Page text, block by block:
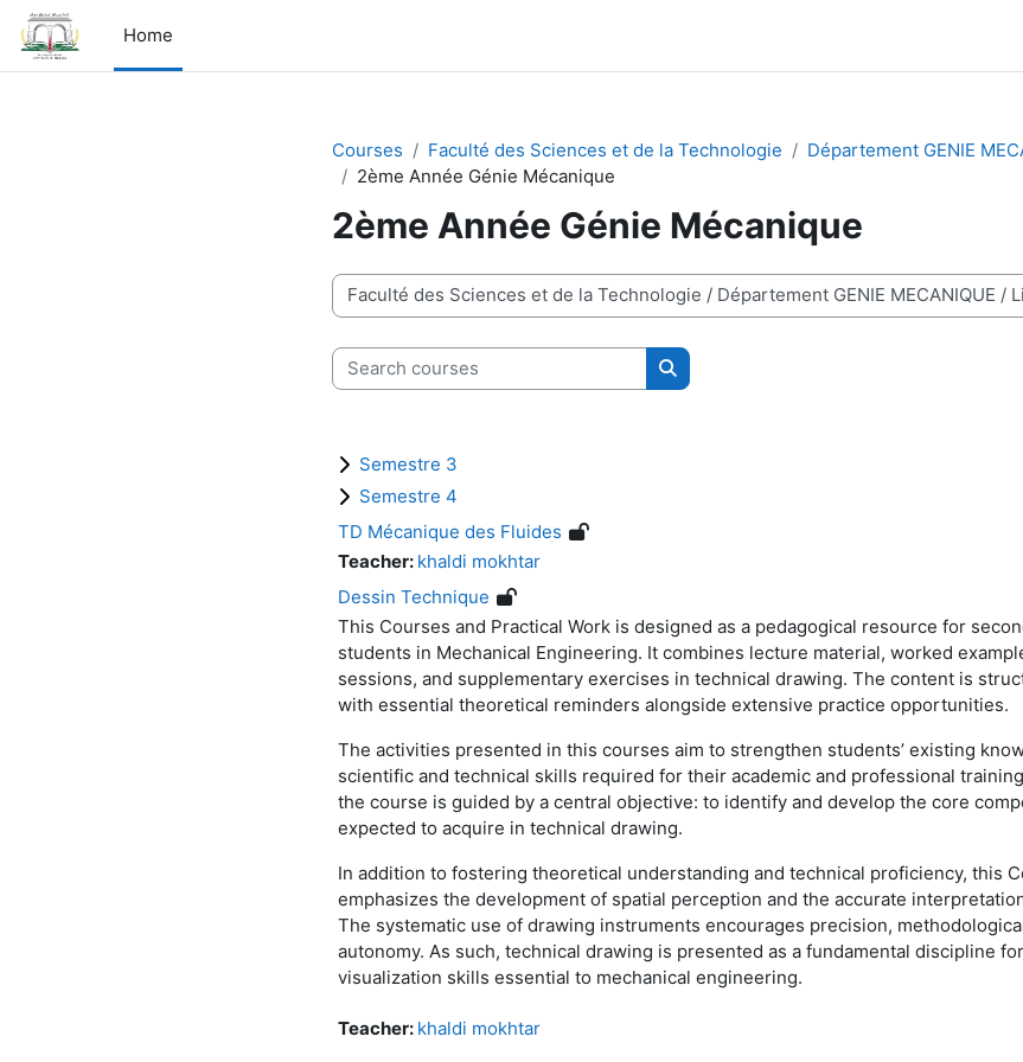
Skip to main content
Home
Courses Faculté des Sciences et de la Technologie Département GENIE
2ème Année Génie Mécanique
2ème Année Génie Mécanique
Course categories
Search courses
Search courses
Semestre 3
Semestre 4
TD Mécanique des Fluides
Teacher: khaldi mokhtar
Dessin Technique
This Courses and Practical Work is designed as a pedagogical resource for
students in Mechanical Engineering. It combines lecture material, worked
sessions, and supplementary exercises in technical drawing. The content is
with essential theoretical reminders alongside extensive practice opportunities.
The activities presented in this courses aim to strengthen students’ existing
scientific and technical skills required for their academic and professional
the course is guided by a central objective: to identify and develop the core
expected to acquire in technical drawing.
In addition to fostering theoretical understanding and technical proficiency, this
emphasizes the development of spatial perception and the accurate
The systematic use of drawing instruments encourages precision,
autonomy. As such, technical drawing is presented as a fundamental discipline
visualization skills essential to mechanical engineering.
Teacher: khaldi mokhtar